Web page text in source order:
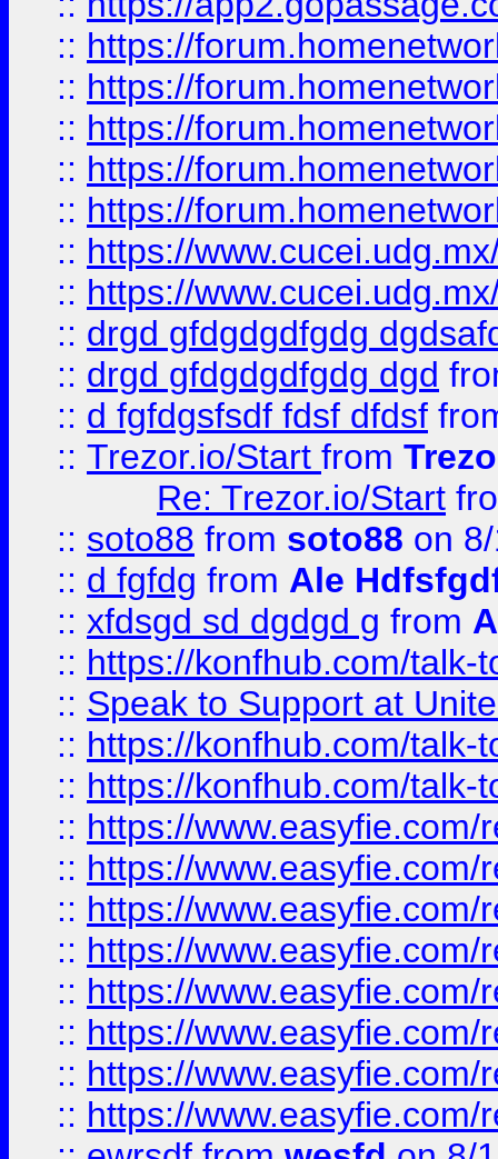
:: https://
:: https://
:: https://
:: https://
:: https://
:: https://
:: https://
:: drgd gfdgdgdfgdg
:: drgd gfdgdgdfgdg dgd
:: d fgfdgsfsdf fdsf dfdsf
:: Trezor.io/Start from
Re: Trezor.io/Start
:: soto88 from soto88 on
:: d fgfdg from Ale
:: xfdsgd sd dgdgd g from
:: https://konfhub.com/talk-
:: Speak to Support at
:: https://konfhub.com/talk-
:: https://konfhub.com/talk-
:: https://
:: https://
:: https://
:: https://
:: https://
:: https://
:: https://
:: https://